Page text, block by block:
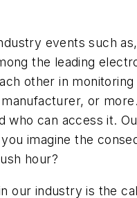
events such
the leading
other in
or
who can access it.
imagine the
hour?
our industry is the